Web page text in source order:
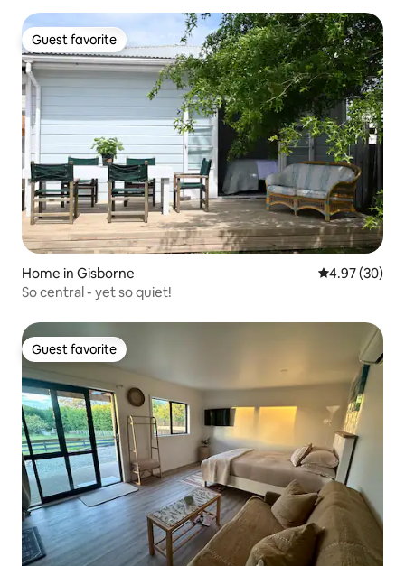
Guest favorite
Guest favorite
Home in Gisborne 4.97 out of 5
4.97 (30)
So central - yet so quiet!
Guest favorite
Guest favorite